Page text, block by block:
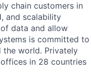
chain customers in
and scalability
data and allow
is committed to
world. Privately
in 28 countries